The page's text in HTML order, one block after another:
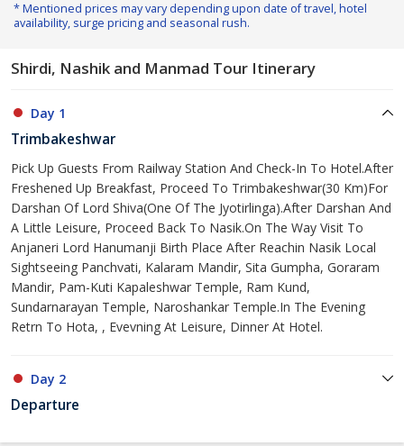
* Mentioned prices may vary depending upon date of travel, hotel
availability, surge pricing and seasonal rush.
Shirdi, Nashik and Manmad Tour Itinerary
Day 1
Trimbakeshwar
Pick Up Guests From Railway Station And Check-In To Hotel.After
Freshened Up Breakfast, Proceed To Trimbakeshwar(30 Km)For
Darshan Of Lord Shiva(One Of The Jyotirlinga).After Darshan And
A Little Leisure, Proceed Back To Nasik.On The Way Visit To
Anjaneri Lord Hanumanji Birth Place After Reachin Nasik Local
Sightseeing Panchvati, Kalaram Mandir, Sita Gumpha, Goraram
Mandir, Pam-Kuti Kapaleshwar Temple, Ram Kund,
Sundarnarayan Temple, Naroshankar Temple.In The Evening
Retrn To Hota, , Evevning At Leisure, Dinner At Hotel.
Day 2
Departure